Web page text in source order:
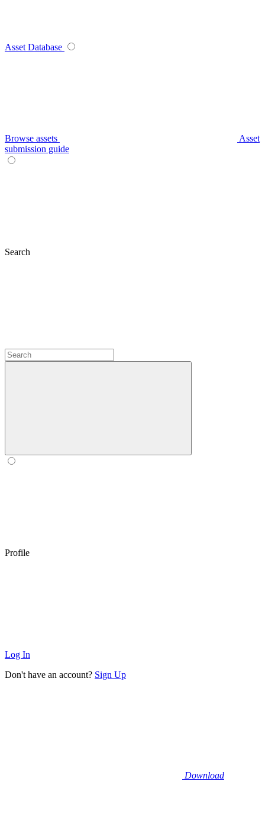
Asset Database
Browse assets
Asset
submission guide
Search
Profile
Log In
Don't have an account? Sign Up
Download